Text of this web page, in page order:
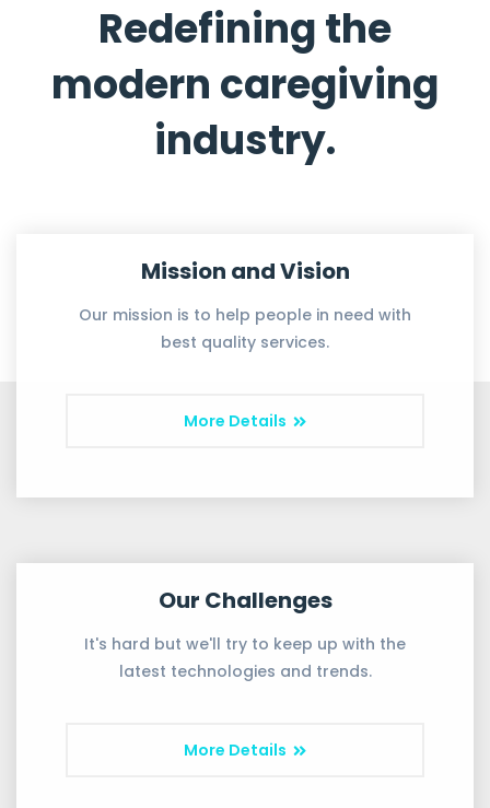
Redefining the
modern caregiving
industry.
Mission and Vision
Our mission is to help people in need with
best quality services.
More Details
Our Challenges
It's hard but we'll try to keep up with the
latest technologies and trends.
More Details